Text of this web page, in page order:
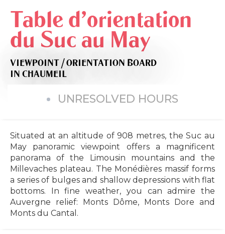
Table d'orientation
du Suc au May
VIEWPOINT / ORIENTATION BOARD
IN CHAUMEIL
UNRESOLVED HOURS
Situated at an altitude of 908 metres, the Suc au
May panoramic viewpoint offers a magnificent
panorama of the Limousin mountains and the
Millevaches plateau. The Monédières massif forms
a series of bulges and shallow depressions with flat
bottoms. In fine weather, you can admire the
Auvergne relief: Monts Dôme, Monts Dore and
Monts du Cantal.